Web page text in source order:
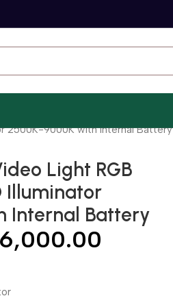
2500K-9000K with Internal Battery
Light RGB
Illuminator
Internal Battery
6,000.00